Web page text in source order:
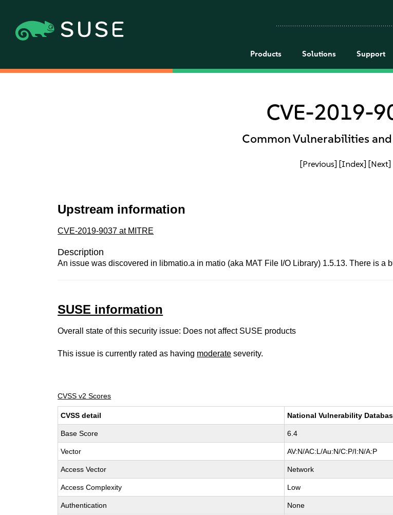
Products Solutions Support
CVE-2019-
Common Vulnerabilities
[Previous] [Index] [Next]
Upstream information
CVE-2019-9037 at MITRE
Description
An issue was discovered in libmatio.a in matio (aka MAT File I/O Library) 1.5.13. There is a
SUSE information
Overall state of this security issue: Does not affect SUSE products
This issue is currently rated as having moderate severity.
CVSS v2 Scores
CVSS detail National Vulnerability
Base Score 6.4
Vector AV:N/AC:L/Au:N/C:P/I:N/A:P
Access Vector Network
Access Complexity Low
Authentication None